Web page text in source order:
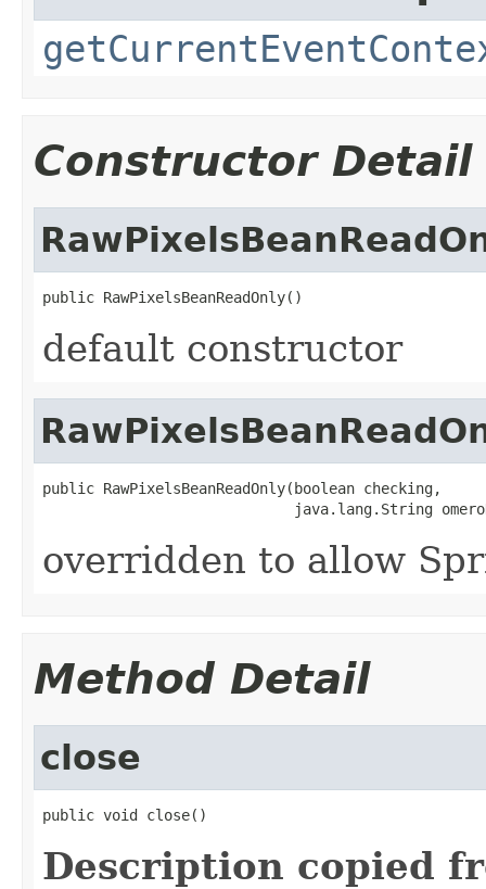
Constructor Detail
public RawPixelsBeanReadOnly()
default constructor
public RawPixelsBeanReadOnly(boolean checking,
java.lang.String
overridden to allow
Method Detail
close
public void close()
Description copied